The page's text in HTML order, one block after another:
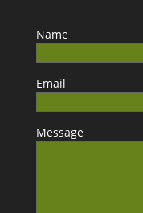
Name
Email
Message